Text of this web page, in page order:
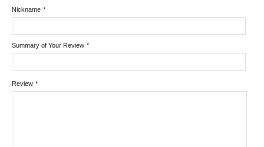
*
Nickname
*
Summary of Your Review
*
Review